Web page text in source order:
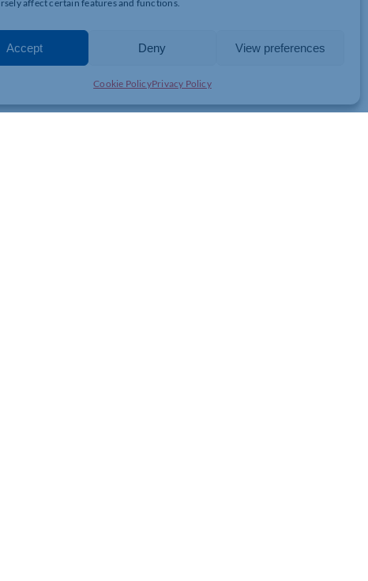
affect certain features and functions.
Accept Deny View preferences
Cookie PolicyPrivacy Policy
the process. During our conversations, we will cover things
to hit 2023 with a bang, then I can’t wait to hear all about